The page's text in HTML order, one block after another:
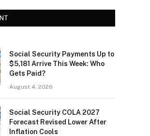
Social Security Payments Up to
$5,181 Arrive This Week: Who
Gets Paid?
August 4, 2026
Social Security COLA 2027
Forecast Revised Lower After
Inflation Cools